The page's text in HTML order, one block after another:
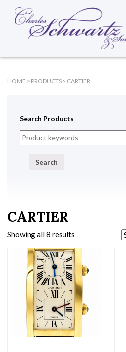
HOME > PRODUCTS > CARTIER
Search Products
Search
CARTIER
Showing all 8 results